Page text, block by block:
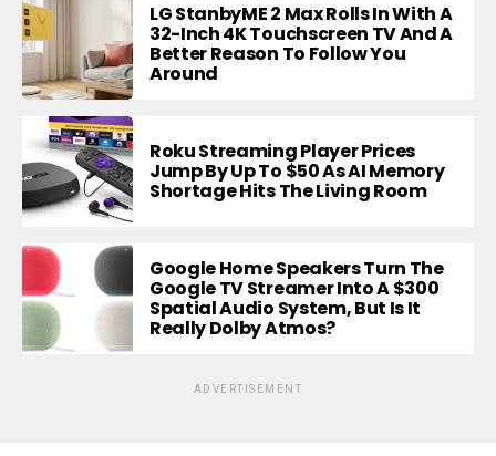
LG StanbyME 2 Max Rolls In With A
32-Inch 4K Touchscreen TV And A
Better Reason To Follow You
Around
Roku Streaming Player Prices
Jump By Up To $50 As AI Memory
Shortage Hits The Living Room
Google Home Speakers Turn The
Google TV Streamer Into A $300
Spatial Audio System, But Is It
Really Dolby Atmos?
ADVERTISEMENT